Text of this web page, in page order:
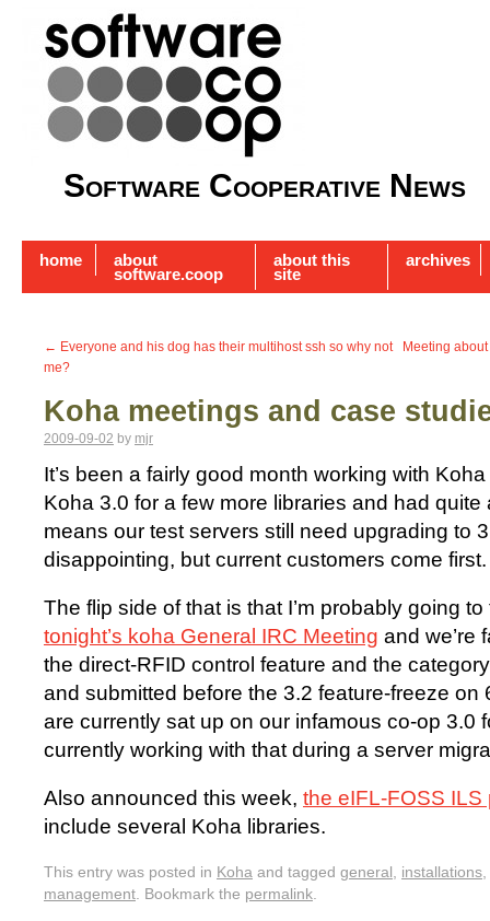
Software Cooperative News
home about
software.coop
about this
site
archives
← Everyone and his dog has their multihost ssh so why not
me?
Meeting
Koha meetings and case
2009-09-02 by mjr
It’s been a fairly good month working with
Koha 3.0 for a few more libraries and had
means our test servers still need upgrading to
disappointing, but current customers come first.
The flip side of that is that I’m probably going
tonight’s koha General IRC Meeting and we’re
the direct-RFID control feature and the
and submitted before the 3.2 feature-freeze on
are currently sat up on our infamous co-op 3.0
currently working with that during a server
Also announced this week, the eIFL-FOSS
include several Koha libraries.
This entry was posted in Koha and tagged general, installations,
management. Bookmark the permalink.